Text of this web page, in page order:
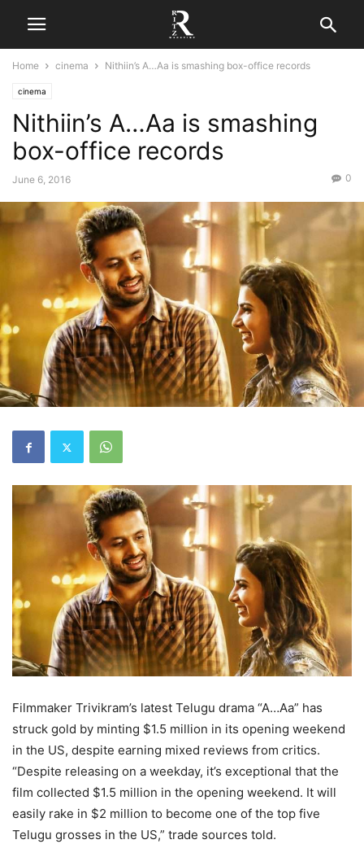
Home cinema Nithiin’s A…Aa is smashing box-office records
cinema
Nithiin’s A…Aa is smashing
box-office records
June 6, 2016 0
Filmmaker Trivikram’s latest Telugu drama “A…Aa” has
struck gold by minting $1.5 million in its opening weekend
in the US, despite earning mixed reviews from critics.
“Despite releasing on a weekday, it’s exceptional that the
film collected $1.5 million in the opening weekend. It will
easily rake in $2 million to become one of the top five
Telugu grosses in the US,” trade sources told.